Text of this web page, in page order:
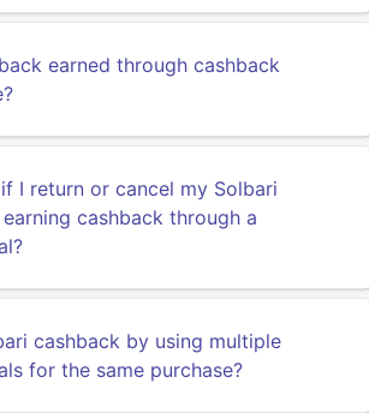
earned through cashback
I return or cancel my Solbari
cashback through a
cashback by using multiple
for the same purchase?